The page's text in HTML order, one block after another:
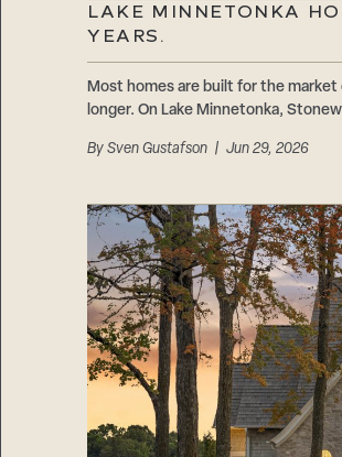
LAKE MINNETONKA
YEARS.
Most homes are built for the
longer. On Lake Minnetonka,
By Sven Gustafson| Jun 29, 2026